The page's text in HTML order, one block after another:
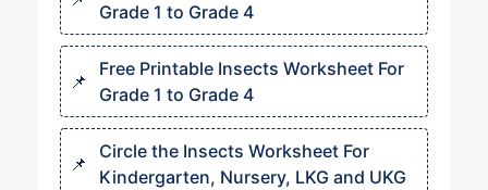
Grade 1 to Grade 4
Free Printable Insects Worksheet For
Grade 1 to Grade 4
Circle the Insects Worksheet For
Kindergarten, Nursery, LKG and UKG